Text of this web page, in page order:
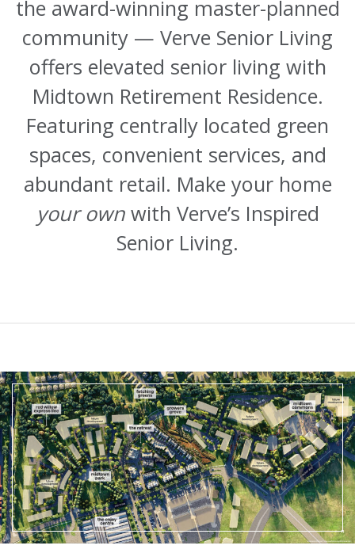
the award-winning master-planned
community — Verve Senior Living
offers elevated senior living with
Midtown Retirement Residence.
Featuring centrally located green
spaces, convenient services, and
abundant retail. Make your home
your ownwith Verve’s Inspired
Senior Living.